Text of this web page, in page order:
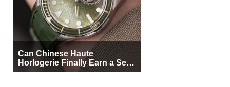
Can Chinese Haute
Horlogerie Finally Earn a Seat
Beside Switzerland?